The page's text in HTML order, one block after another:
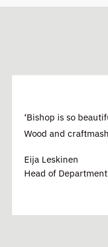
‘Bishop is so
Wood and
Eija Leskinen
Head of